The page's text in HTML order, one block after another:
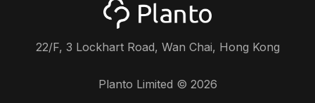
22/F, 3 Lockhart Road, Wan Chai, Hong Kong
Planto Limited © 2026